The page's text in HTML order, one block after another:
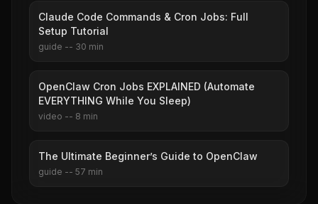
Claude Code Commands & Cron Jobs: Full
Setup Tutorial
guide -- 30 min
OpenClaw Cron Jobs EXPLAINED (Automate
EVERYTHING While You Sleep)
video -- 8 min
The Ultimate Beginner’s Guide to OpenClaw
guide -- 57 min